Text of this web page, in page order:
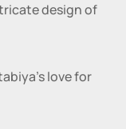
design of
love for